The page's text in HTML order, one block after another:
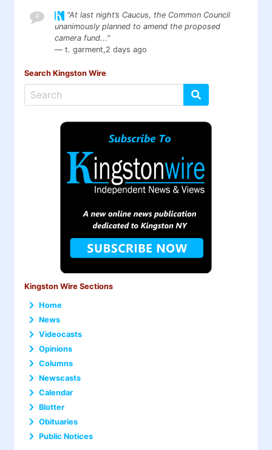
4
"At last night’s Caucus, the Common Council
unanimously planned to amend the proposed
camera fund..."
— t. garment,2 days ago
Search Kingston Wire
Kingston Wire Sections
Home
News
Videocasts
Opinions
Columns
Newscasts
Calendar
Blotter
Obituaries
Public Notices